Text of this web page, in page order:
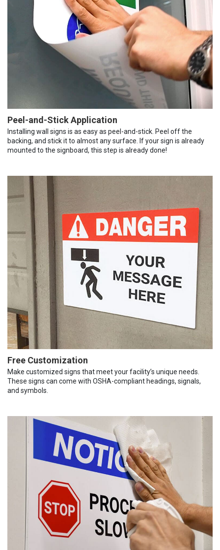
Peel-and-Stick Application
Installing wall signs is as easy as peel-and-stick. Peel off the
backing, and stick it to almost any surface. If your sign is already
mounted to the signboard, this step is already done!
Free Customization
Make customized signs that meet your facility’s unique needs.
These signs can come with OSHA-compliant headings, signals,
and symbols.